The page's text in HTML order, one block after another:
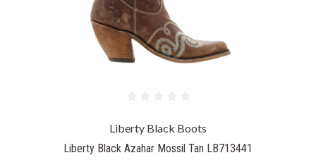
Liberty Black Boots
Liberty Black Azahar Mossil Tan LB713441